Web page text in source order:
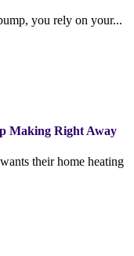
you rely on your...
Making Right Away
their home heating